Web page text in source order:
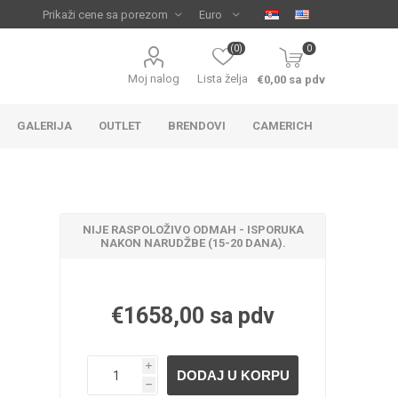
Moj nalog Lista želja
(0) 0
€0,00 sa pdv
TUŠ KADE
GALERIJA OUTLET BRENDOVI CAMERICH
NIJE RASPOLOŽIVO ODMAH - ISPORUKA
NAKON NARUDŽBE (15-20 DANA).
€1658,00 sa pdv
i
h